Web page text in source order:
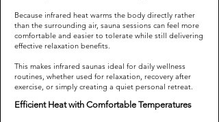
Because infrared heat warms the body directly rather
than the surrounding air, sauna sessions can feel more
comfortable and easier to tolerate while still delivering
effective relaxation benefits.
This makes infrared saunas ideal for daily wellness
routines, whether used for relaxation, recovery after
exercise, or simply creating a quiet personal retreat.
Efficient Heat with Comfortable Temperatures